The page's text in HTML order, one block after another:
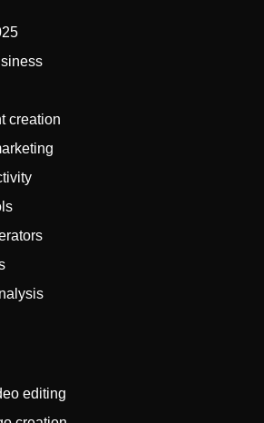
creation
editing